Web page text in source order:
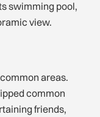
swimming pool,
view.
areas.
common
friends,